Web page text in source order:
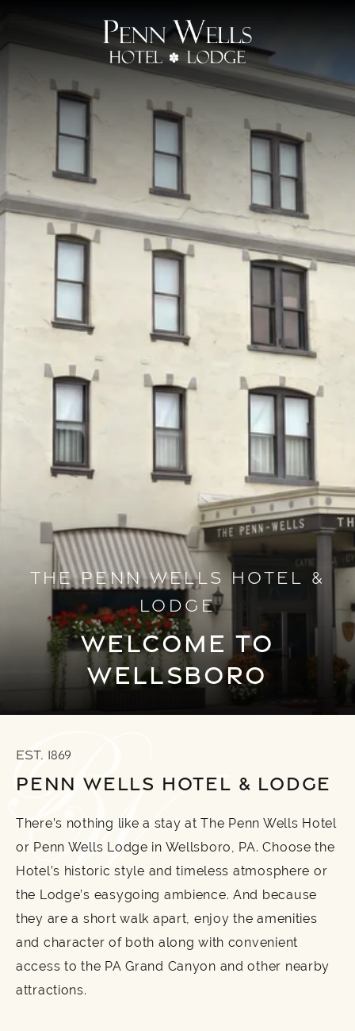
THE PENN WELLS HOTEL &
LODGE
WELCOME TO
WELLSBORO
EST. 1869
PENN WELLS HOTEL & LODGE
There’s nothing like a stay at The Penn Wells Hotel
or Penn Wells Lodge in Wellsboro, PA. Choose the
Hotel’s historic style and timeless atmosphere or
the Lodge’s easygoing ambience. And because
they are a short walk apart, enjoy the amenities
and character of both along with convenient
access to the PA Grand Canyon and other nearby
attractions.